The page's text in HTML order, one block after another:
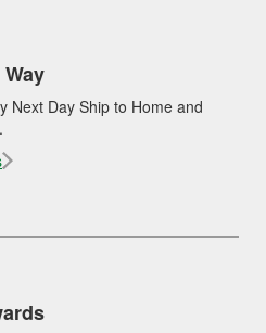
Next Day Ship to Home and